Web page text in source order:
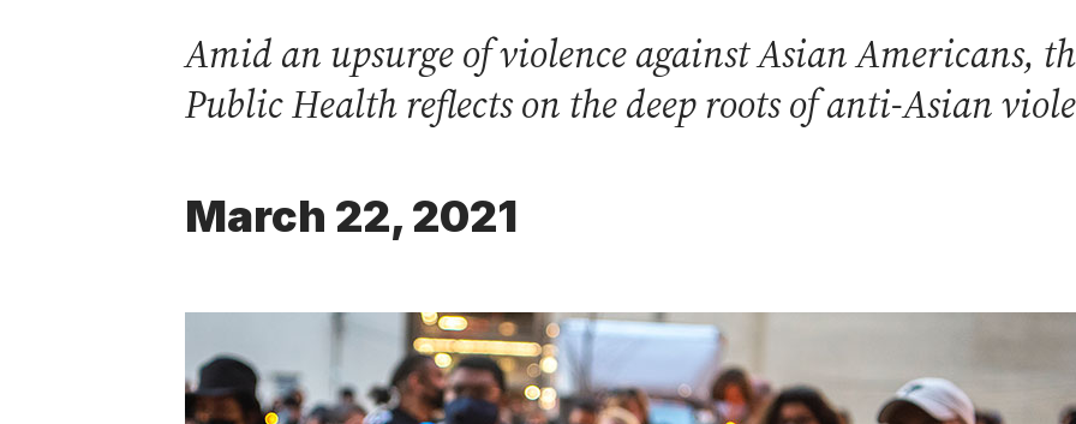
Amid an upsurge of violence against Asian Americans,
Public Health reflects on the deep roots of anti-Asian
March 22, 2021